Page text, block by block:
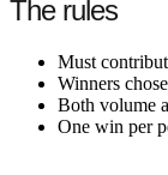
The rules
Must
Winners
Both volume
One win per